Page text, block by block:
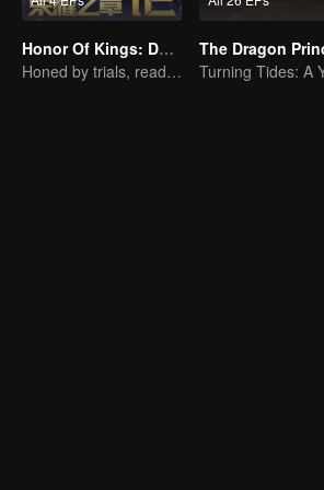
Honor Of Kings: Destiny
Honed by trials, ready to face destiny
The Dragon